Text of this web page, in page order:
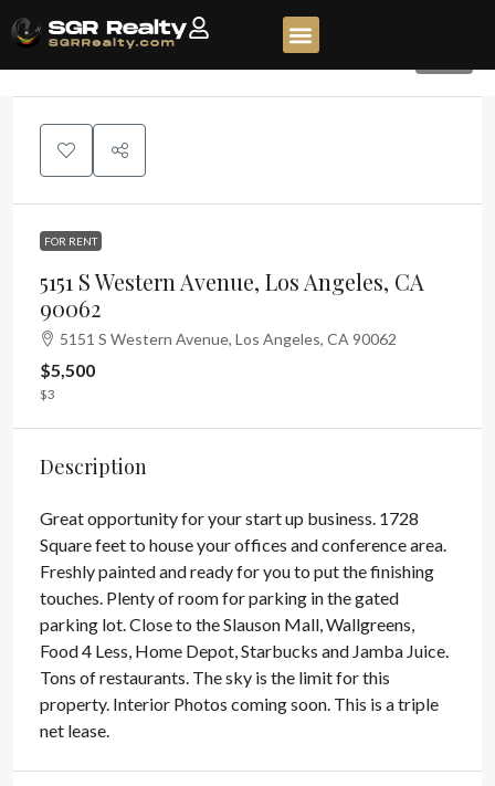
FOR RENT
5151 S Western Avenue, Los Angeles, CA
90062
5151 S Western Avenue, Los Angeles, CA 90062
$5,500
$3
Description
Great opportunity for your start up business. 1728
Square feet to house your offices and conference area.
Freshly painted and ready for you to put the finishing
touches. Plenty of room for parking in the gated
parking lot. Close to the Slauson Mall, Wallgreens,
Food 4 Less, Home Depot, Starbucks and Jamba Juice.
Tons of restaurants. The sky is the limit for this
property. Interior Photos coming soon. This is a triple
net lease.